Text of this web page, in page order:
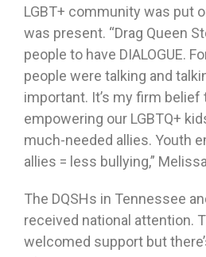
LGBT+ community was put
was present. “Drag Queen
people to have DIALOGUE.
people were talking and
important. It’s my firm belief
empowering our LGBTQ+
much-needed allies. Youth
allies = less bullying,”
The DQSHs in Tennessee
received national attention.
welcomed support but